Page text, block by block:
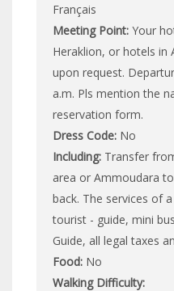
Français
Meeting Point: Your
Heraklion, or hotels in
upon request.
a.m. Pls mention the
reservation form.
Dress Code: No
Including: Transfer
area or Ammoudara
back. The services of
tourist - guide, mini
Guide, all legal taxes
Food: No
Walking Difficulty: